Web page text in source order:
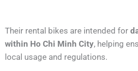
Their rental bikes are intended for
within Ho Chi Minh City, helping
local usage and regulations.